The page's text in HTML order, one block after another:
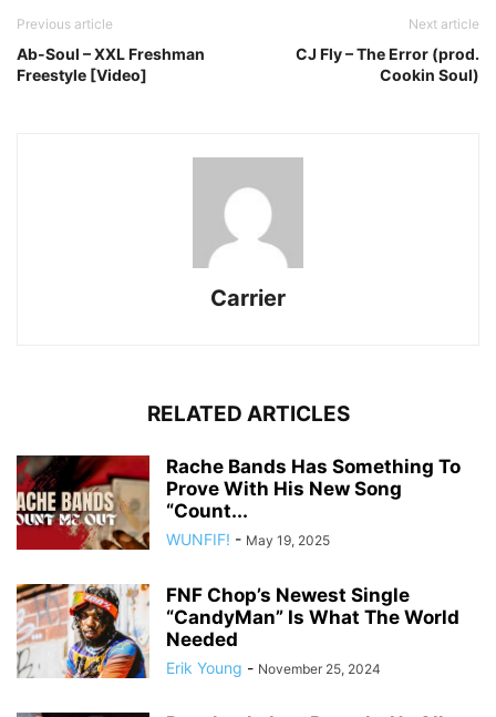
Previous article
Ab-Soul – XXL Freshman
Freestyle [Video]
Next article
CJ Fly – The Error (prod.
Cookin Soul)
Carrier
RELATED ARTICLES
Rache Bands Has Something To
Prove With His New Song
“Count...
WUNFIF! - May 19, 2025
FNF Chop’s Newest Single
“CandyMan” Is What The World
Needed
Erik Young - November 25, 2024